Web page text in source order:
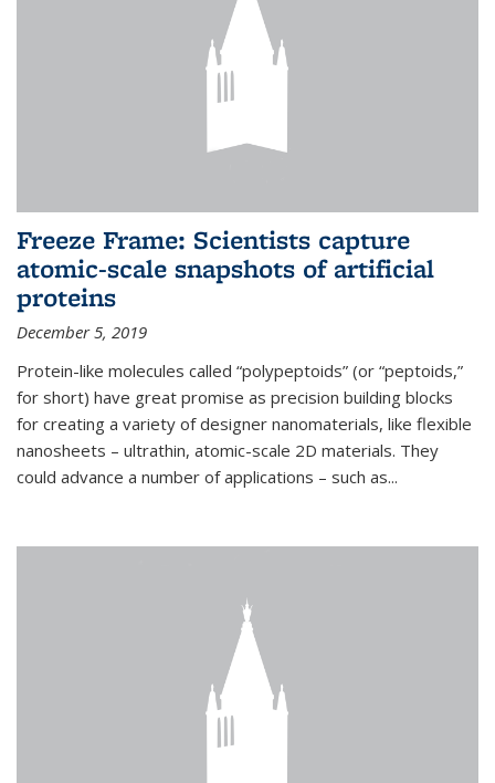
Freeze Frame: Scientists capture
atomic-scale snapshots of artificial
proteins
December 5, 2019
Protein-like molecules called “polypeptoids” (or “peptoids,”
for short) have great promise as precision building blocks
for creating a variety of designer nanomaterials, like flexible
nanosheets – ultrathin, atomic-scale 2D materials. They
could advance a number of applications – such as...